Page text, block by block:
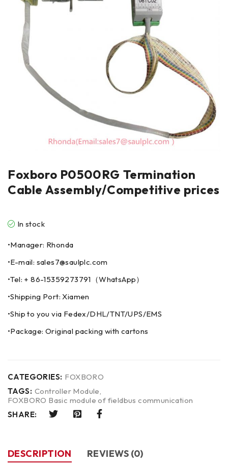
Foxboro P0500RG Termination
Cable Assembly/Competitive prices
In stock
•Manager: Rhonda
•E-mail: sales7@saulplc.com
•Tel: + 86-15359273791（WhatsApp）
•Shipping Port: Xiamen
•Ship to you via Fedex/DHL/TNT/UPS/EMS
•Package: Original packing with cartons
CATEGORIES: FOXBORO
TAGS: Controller Module,
FOXBORO Basic module of fieldbus communication
SHARE:
DESCRIPTION REVIEWS (0)